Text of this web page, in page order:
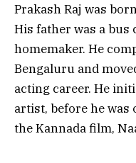
Prakash Raj was
His father was a
homemaker. He
Bengaluru and
acting career. He
artist, before he
the Kannada film,